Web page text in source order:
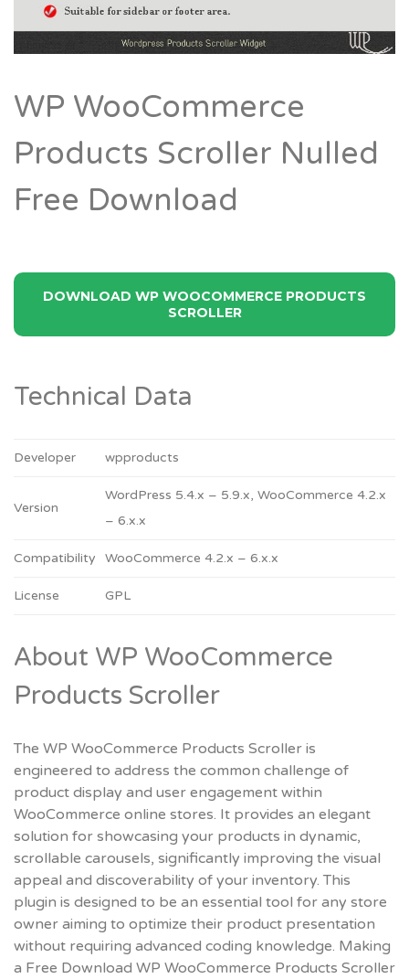
WP WooCommerce
Products Scroller Nulled
Free Download
DOWNLOAD WP WOOCOMMERCE PRODUCTS
SCROLLER
Technical Data
Developer wpproducts
Version
WordPress 5.4.x – 5.9.x, WooCommerce 4.2.x
– 6.x.x
Compatibility WooCommerce 4.2.x – 6.x.x
License GPL
About WP WooCommerce
Products Scroller
The WP WooCommerce Products Scroller is
engineered to address the common challenge of
product display and user engagement within
WooCommerce online stores. It provides an elegant
solution for showcasing your products in dynamic,
scrollable carousels, significantly improving the visual
appeal and discoverability of your inventory. This
plugin is designed to be an essential tool for any store
owner aiming to optimize their product presentation
without requiring advanced coding knowledge. Making
a Free Download WP WooCommerce Products Scroller